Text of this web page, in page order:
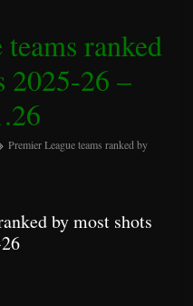
ranked
2025-26 –
Premier League teams ranked by
by most shots